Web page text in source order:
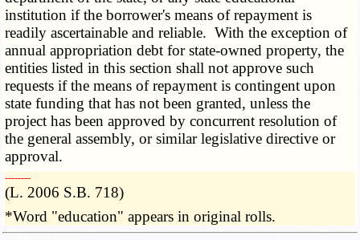
institution if the borrower's means of repayment is
readily ascertainable and reliable. With the exception of
annual appropriation debt for state-owned property, the
entities listed in this section shall not approve such
requests if the means of repayment is contingent upon
state funding that has not been granted, unless the
project has been approved by concurrent resolution of
the general assembly, or similar legislative directive or
approval.
­­--------
(L. 2006 S.B. 718)
*Word "education" appears in original rolls.